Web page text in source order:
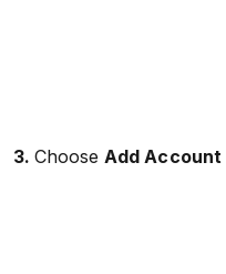
3.Choose Add Account